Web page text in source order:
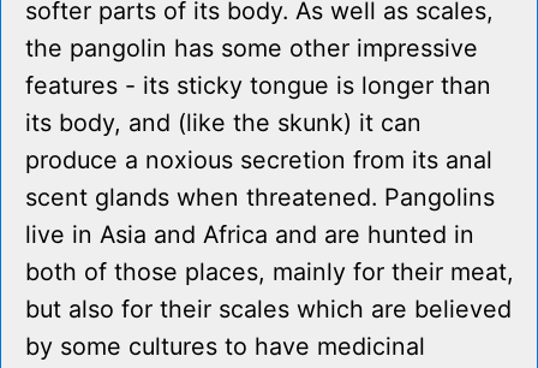
softer parts of its body. As well as scales,
the pangolin has some other impressive
features - its sticky tongue is longer than
its body, and (like the skunk) it can
produce a noxious secretion from its anal
scent glands when threatened. Pangolins
live in Asia and Africa and are hunted in
both of those places, mainly for their meat,
but also for their scales which are believed
by some cultures to have medicinal